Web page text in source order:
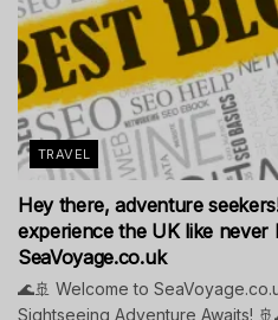
TRAVEL
Hey there, adventure
experience the UK like never
SeaVoyage.co.uk
🌊🚢 Welcome to
Sightseeing Adventure Awaits!